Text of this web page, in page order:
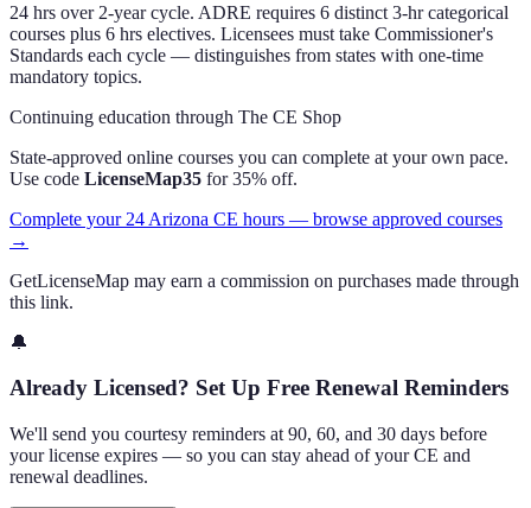
24 hrs over 2-year cycle. ADRE requires 6 distinct 3-hr categorical
courses plus 6 hrs electives. Licensees must take Commissioner's
Standards each cycle — distinguishes from states with one-time
mandatory topics.
Continuing education through The CE Shop
State-approved online courses you can complete at your own pace.
Use code LicenseMap35 for 35% off.
Complete your 24 Arizona CE hours — browse approved courses
→
GetLicenseMap may earn a commission on purchases made through
this link.
🔔
Already Licensed? Set Up Free Renewal Reminders
We'll send you courtesy reminders at 90, 60, and 30 days before
your license expires — so you can stay ahead of your CE and
renewal deadlines.